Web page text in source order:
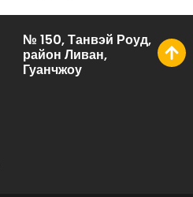
№ 150, Танвэй Роуд,
район Ливан,
Гуанчжоу